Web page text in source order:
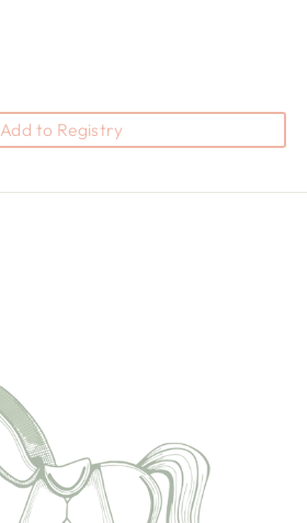
Add to Registry